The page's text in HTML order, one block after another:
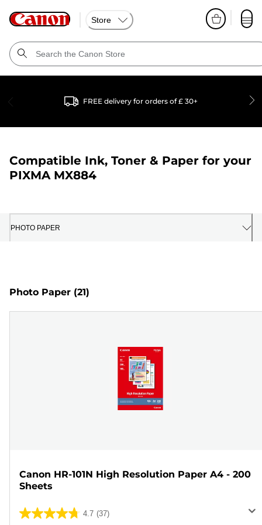
Store
FREE delivery for orders of £ 30+
Compatible Ink, Toner & Paper for your
PIXMA MX884
PHOTO PAPER
Photo Paper (21)
Canon HR-101N High Resolution Paper A4 - 200
Sheets
4.7 (37)
4.7